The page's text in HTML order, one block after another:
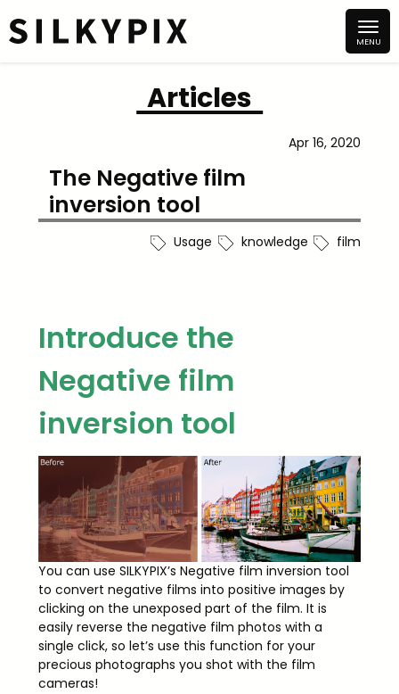
Articles
Apr 16, 2020
The Negative film
inversion tool
Usage knowledge film
Introduce the
Negative film
inversion tool
You can use SILKYPIX’s Negative film inversion tool
to convert negative films into positive images by
clicking on the unexposed part of the film. It is
easily reverse the negative film photos with a
single click, so let’s use this function for your
precious photographs you shot with the film
cameras!